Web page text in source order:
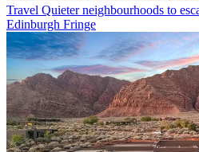
Travel Quieter neighbourhoods to
Edinburgh Fringe